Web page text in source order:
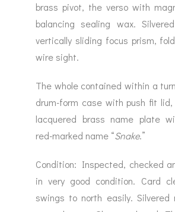
brass pivot, the verso with
balancing sealing wax.
vertically sliding focus prism,
wire sight.
The whole contained within a
drum-form case with push fit
lacquered brass name plate
red-marked name “Snake.”
Condition: Inspected, checked
in very good condition. Card
swings to north easily. Silvered